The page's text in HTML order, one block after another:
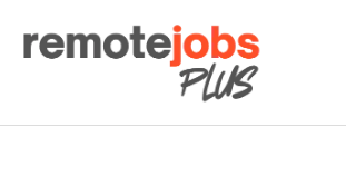
Remote Jobs Plus